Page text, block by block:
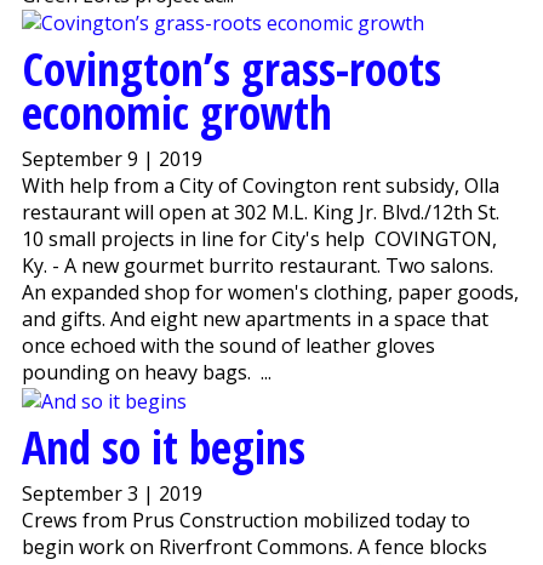
Covington’s grass-roots
economic growth
September 9 | 2019
With help from a City of Covington rent subsidy, Olla
restaurant will open at 302 M.L. King Jr. Blvd./12th St.
10 small projects in line for City's help COVINGTON,
Ky. - A new gourmet burrito restaurant. Two salons.
An expanded shop for women's clothing, paper goods,
and gifts. And eight new apartments in a space that
once echoed with the sound of leather gloves
pounding on heavy bags. ...
And so it begins
September 3 | 2019
Crews from Prus Construction mobilized today to
begin work on Riverfront Commons. A fence blocks